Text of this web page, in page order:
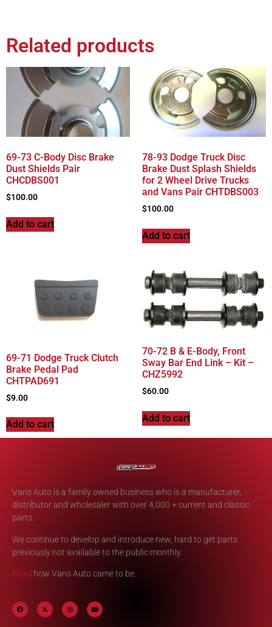
Related products
69-73 C-Body Disc Brake
Dust Shields Pair
CHCDBS001
$100.00
Add to cart
78-93 Dodge Truck Disc
Brake Dust Splash Shields
for 2 Wheel Drive Trucks
and Vans Pair CHTDBS003
$100.00
Add to cart
69-71 Dodge Truck Clutch
Brake Pedal Pad
CHTPAD691
$9.00
Add to cart
70-72 B & E-Body, Front
Sway Bar End Link – Kit –
CHZ5992
$60.00
Add to cart
Vans Auto is a family owned business who is a manufacturer,
distributor and wholesaler with over 4,000 + current and classic
parts.
We continue to develop and introduce new, hard to get parts
previously not available to the public monthly.
Read how Vans Auto came to be.